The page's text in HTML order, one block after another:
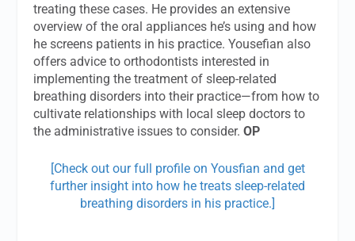
treating these cases. He provides an extensive
overview of the oral appliances he’s using and how
he screens patients in his practice. Yousefian also
offers advice to orthodontists interested in
implementing the treatment of sleep-related
breathing disorders into their practice—from how to
cultivate relationships with local sleep doctors to
the administrative issues to consider.OP
[Check out our full profile on Yousfian and get
further insight into how he treats sleep-related
breathing disorders in his practice.]